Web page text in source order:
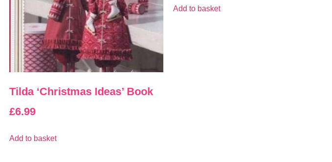
Tilda ‘Christmas Ideas’ Book
£6.99
Add to basket
Add to basket